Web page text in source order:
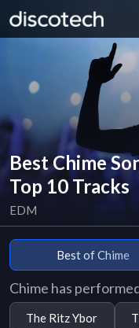
Best Chime
Top 10 Tracks
EDM
Best of Chime
Chime has
The Ritz Ybor